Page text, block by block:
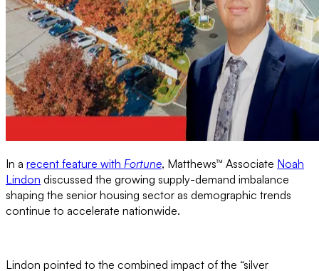
In a recent feature with Fortune, Matthews™ Associate Noah
Lindon discussed the growing supply-demand imbalance
shaping the senior housing sector as demographic trends
continue to accelerate nationwide.
Lindon pointed to the combined impact of the “silver